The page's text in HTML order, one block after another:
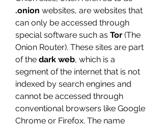
.onion websites, are websites that
can only be accessed through
special software such as Tor (The
Onion Router). These sites are part
of the dark web, which is a
segment of the internet that is not
indexed by search engines and
cannot be accessed through
conventional browsers like Google
Chrome or Firefox. The name